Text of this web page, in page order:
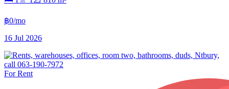
฿0/mo
16 Jul 2026
For Rent